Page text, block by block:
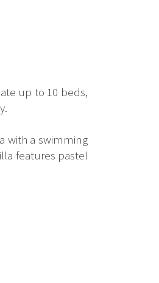
up to 10 beds,
with a swimming
features pastel